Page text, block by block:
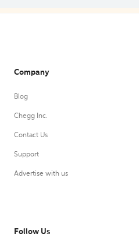
Company
Blog
Chegg Inc.
Contact Us
Support
Advertise with us
Follow Us